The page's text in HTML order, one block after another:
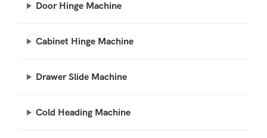
Door Hinge Machine
Cabinet Hinge Machine
Drawer Slide Machine
Cold Heading Machine